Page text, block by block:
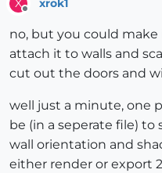
X xrok1
no, but you could
attach it to walls and
cut out the doors and
well just a minute, one
be (in a seperate file) to
wall orientation and
either render or export